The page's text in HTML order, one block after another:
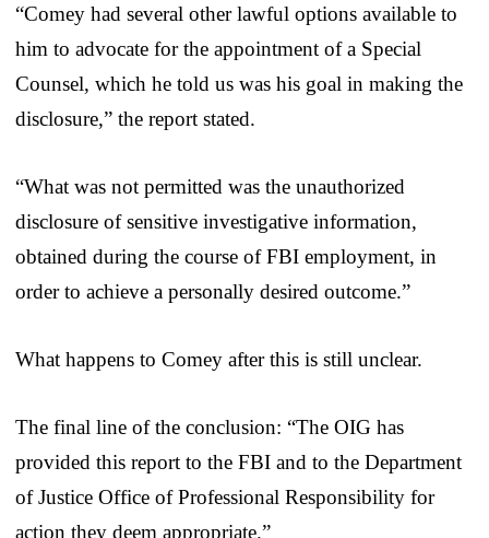
“Comey had several other lawful options available to
him to advocate for the appointment of a Special
Counsel, which he told us was his goal in making the
disclosure,” the report stated.
“What was not permitted was the unauthorized
disclosure of sensitive investigative information,
obtained during the course of FBI employment, in
order to achieve a personally desired outcome.”
What happens to Comey after this is still unclear.
The final line of the conclusion: “The OIG has
provided this report to the FBI and to the Department
of Justice Office of Professional Responsibility for
action they deem appropriate.”